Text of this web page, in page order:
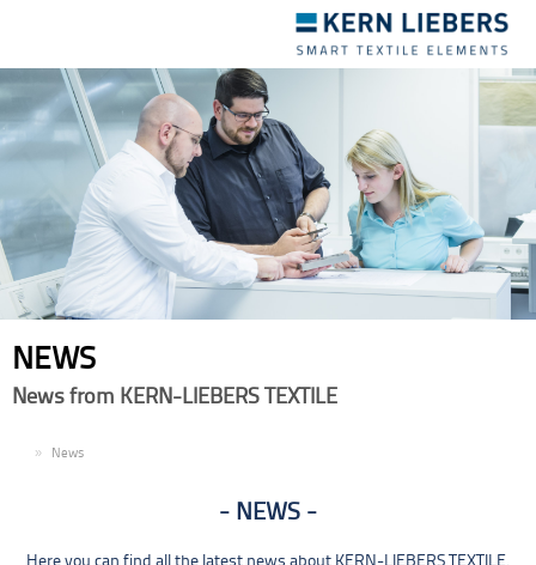
navigation
NEWS
News from KERN-LIEBERS TEXTILE
News
NEWS